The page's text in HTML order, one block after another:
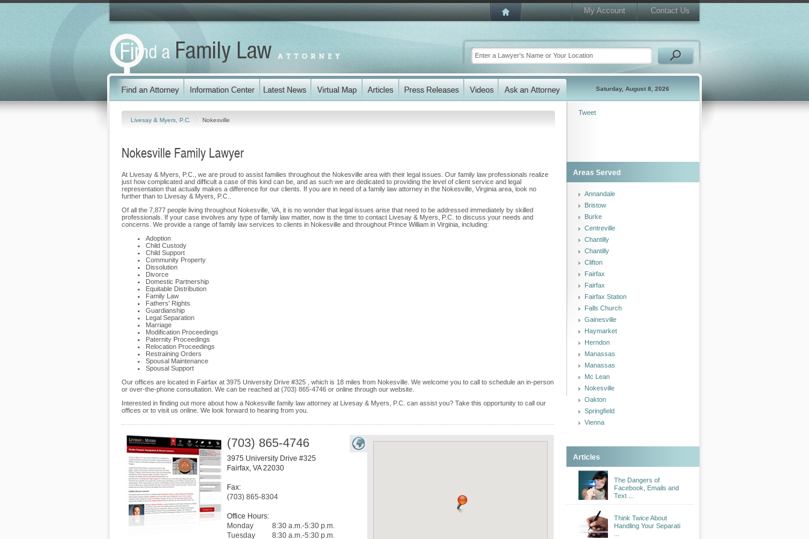
My Account Contact Us
Saturday, August 8, 2026
Livesay & Myers, P.C. Nokesville
Nokesville Family Lawyer
At Livesay & Myers, P.C., we are proud to assist families throughout the Nokesville area with their legal issues. Our family law professionals realize
just how complicated and difficult a case of this kind can be, and as such we are dedicated to providing the level of client service and legal
representation that actually makes a difference for our clients. If you are in need of a family law attorney in the Nokesville, Virginia area, look no
further than to Livesay & Myers, P.C..
Of all the 7,877 people living throughout Nokesville, VA, it is no wonder that legal issues arise that need to be addressed immediately by skilled
professionals. If your case involves any type of family law matter, now is the time to contact Livesay & Myers, P.C. to discuss your needs and
concerns. We provide a range of family law services to clients in Nokesville and throughout Prince William in Virginia, including:
Adoption
Child Custody
Child Support
Community Property
Dissolution
Divorce
Domestic Partnership
Equitable Distribution
Family Law
Fathers' Rights
Guardianship
Legal Separation
Marriage
Modification Proceedings
Paternity Proceedings
Relocation Proceedings
Restraining Orders
Spousal Maintenance
Spousal Support
Our offices are located in Fairfax at 3975 University Drive #325 , which is 18 miles from Nokesville. We welcome you to call to schedule an in-person
or over-the-phone consultation. We can be reached at (703) 865-4746 or online through our website.
Interested in finding out more about how a Nokesville family law attorney at Livesay & Myers, P.C. can assist you? Take this opportunity to call our
offices or to visit us online. We look forward to hearing from you.
(703) 865-4746
3975 University Drive #325
Fairfax, VA 22030
Fax:
(703) 865-8304
Office Hours:
Monday
8:30 a.m.-5:30 p.m.
Tuesday
8:30 a.m.-5:30 p.m.
Tweet
Areas Served
Annandale
Bristow
Burke
Centreville
Chantilly
Chantilly
Clifton
Fairfax
Fairfax
Fairfax Station
Falls Church
Gainesville
Haymarket
Herndon
Manassas
Manassas
Mc Lean
Nokesville
Oakton
Springfield
Vienna
Articles
The Dangers of
Facebook, Emails and
Text ...
Think Twice About
Handling Your Separati